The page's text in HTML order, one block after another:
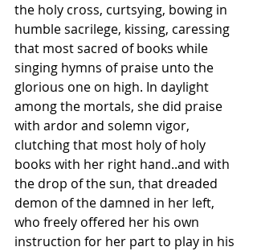
the holy cross, curtsying, bowing in
humble sacrilege, kissing, caressing
that most sacred of books while
singing hymns of praise unto the
glorious one on high. In daylight
among the mortals, she did praise
with ardor and solemn vigor,
clutching that most holy of holy
books with her right hand..and with
the drop of the sun, that dreaded
demon of the damned in her left,
who freely offered her his own
instruction for her part to play in his